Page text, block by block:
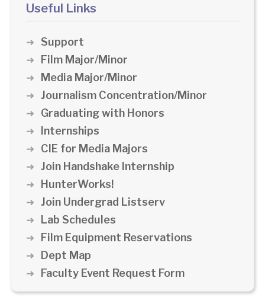
Useful Links
Support
Film Major/Minor
Media Major/Minor
Journalism Concentration/Minor
Graduating with Honors
Internships
CIE for Media Majors
Join Handshake Internship
HunterWorks!
Join Undergrad Listserv
Lab Schedules
Film Equipment Reservations
Dept Map
Faculty Event Request Form